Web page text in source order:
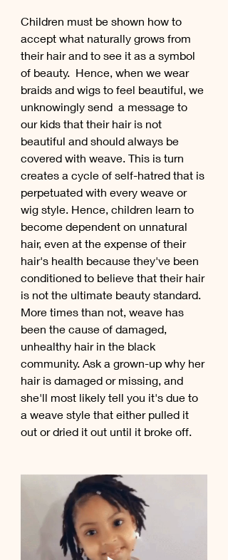
Children must be shown how to
accept what naturally grows from
their hair and to see it as a symbol
of beauty.  Hence, when we wear
braids and wigs to feel beautiful, we
unknowingly send  a message to
our kids that their hair is not
beautiful and should always be
covered with weave. This is turn
creates a cycle of self-hatred that is
perpetuated with every weave or
wig style. Hence, children learn to
become dependent on unnatural
hair, even at the expense of their
hair's health because they've been
conditioned to believe that their hair
is not the ultimate beauty standard.
More times than not, weave has
been the cause of damaged,
unhealthy hair in the black
community. Ask a grown-up why her
hair is damaged or missing, and
she'll most likely tell you it's due to
a weave style that either pulled it
out or dried it out until it broke off.